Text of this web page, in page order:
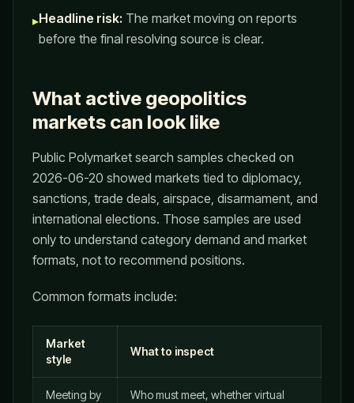
▸Headline risk: The market moving on reports
before the final resolving source is clear.
What active geopolitics
markets can look like
Public Polymarket search samples checked on
2026-06-20 showed markets tied to diplomacy,
sanctions, trade deals, airspace, disarmament, and
international elections. Those samples are used
only to understand category demand and market
formats, not to recommend positions.
Common formats include:
Market
style
What to inspect
Meeting by
Who must meet, whether virtual